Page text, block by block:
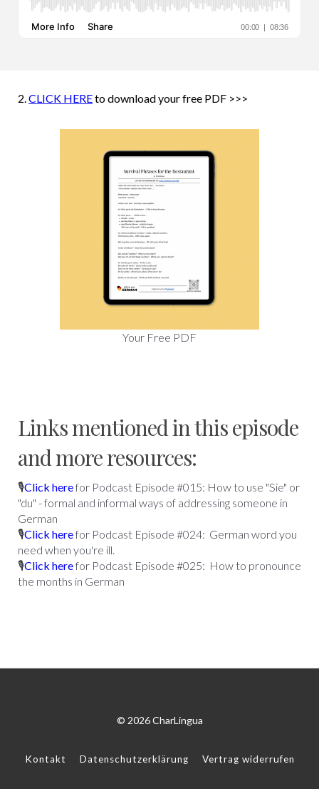
2.CLICK HEREto download your free PDF >>>
Your Free PDF
Links mentioned in this episode
and more resources:
🎙Click herefor Podcast Episode #015: How to use "Sie" or
"du" - formal and informal ways of addressing someone in
German
🎙Click herefor Podcast Episode #024: German word you
need when you're ill.
🎙Click herefor Podcast Episode #025: How to pronounce
the months in German
© 2026 CharLingua
Kontakt Datenschutzerklärung Vertrag widerrufen